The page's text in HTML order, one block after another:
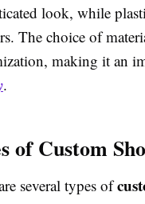
look, while
The choice of
making it an
.
of Custom
several types of